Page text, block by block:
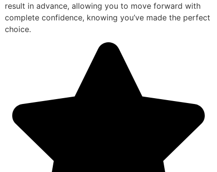
result in advance, allowing you to move forward with
complete confidence, knowing you’ve made the perfect
choice.